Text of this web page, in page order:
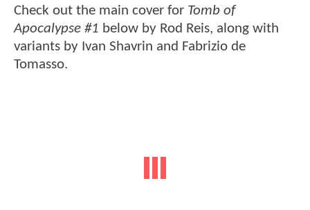
Check out the main cover for Tomb of
Apocalypse #1 below by Rod Reis, along with
variants by Ivan Shavrin and Fabrizio de
Tomasso.